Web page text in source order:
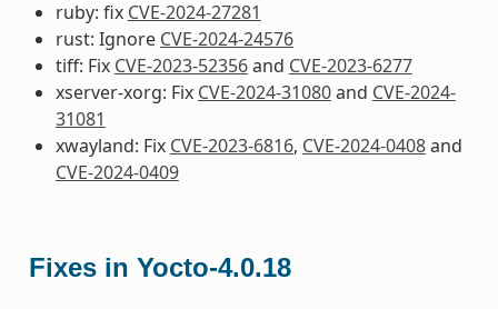
ruby: fix CVE-2024-27281
rust: Ignore CVE-2024-24576
tiff: Fix CVE-2023-52356and CVE-2023-6277
xserver-xorg: Fix CVE-2024-31080and CVE-2024-
31081
xwayland: Fix CVE-2023-6816, CVE-2024-0408and
CVE-2024-0409
Fixes in Yocto-4.0.18